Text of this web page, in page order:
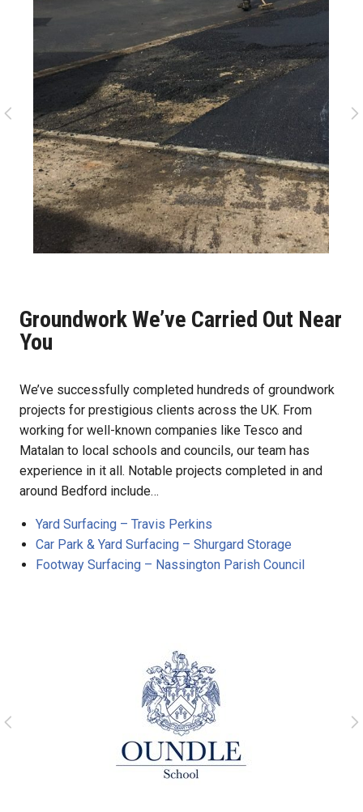
Groundwork We’ve Carried Out Near
You
We’ve successfully completed hundreds of groundwork
projects for prestigious clients across the UK. From
working for well-known companies like Tesco and
Matalan to local schools and councils, our team has
experience in it all. Notable projects completed in and
around Bedford include…
Yard Surfacing – Travis Perkins
Car Park & Yard Surfacing – Shurgard Storage
Footway Surfacing – Nassington Parish Council